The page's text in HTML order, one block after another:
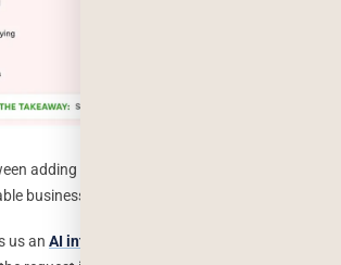
adding AI for appearances and integrating
business problems.
us an AI integration